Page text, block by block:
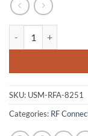
SKU: USM-RFA-8251
Categories: RF